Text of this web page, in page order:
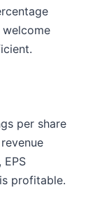
welcome
per share
profitable.